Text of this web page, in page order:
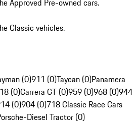
Classic vehicles.
(0)911 (0)Taycan (0)Panamera
(0)Carrera GT (0)959 (0)968 (0)944
(0)904 (0)718 Classic Race Cars
Diesel Tractor (0)